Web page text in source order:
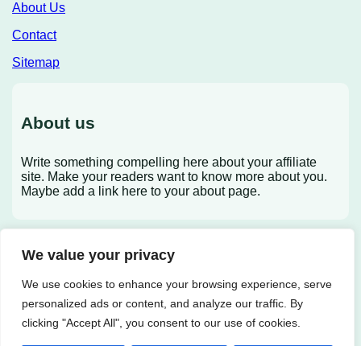
We value your privacy
We use cookies to enhance your browsing experience, serve
personalized ads or content, and analyze our traffic. By
clicking "Accept All", you consent to our use of cookies.
About Us
Contact
Sitemap
About us
Write something compelling here about your affiliate
site. Make your readers want to know more about you.
Maybe add a link here to your about page.